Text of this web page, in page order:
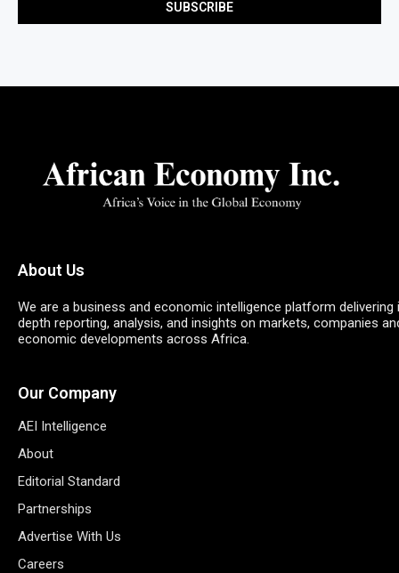
About Us
We are a business and economic intelligence platform delivering
depth reporting, analysis, and insights on markets, companies
economic developments across Africa.
Our Company
AEI Intelligence
About
Editorial Standard
Partnerships
Advertise With Us
Careers